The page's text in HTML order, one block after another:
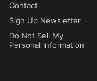
Contact
Sign Up Newsletter
Do Not Sell My
Personal Information